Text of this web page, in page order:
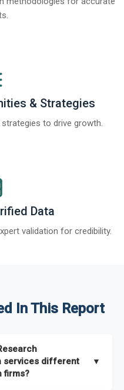
& Strategies
to drive growth.
Data
validation for credibility.
In This Report
services different
firms?
▼